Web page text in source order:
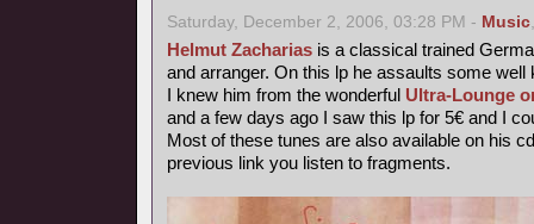
Saturday, December 2, 2006, 03:28 PM - Music
Helmut Zacharias is a classical trained
and arranger. On this lp he assaults some well
I knew him from the wonderful Ultra-Lounge
and a few days ago I saw this lp for 5€ and I
Most of these tunes are also available on his
previous link you listen to fragments.